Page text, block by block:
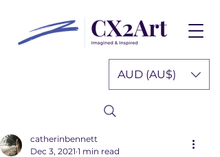
AUD (AU$)
catherinbennett
Dec 3, 2021 1 min read